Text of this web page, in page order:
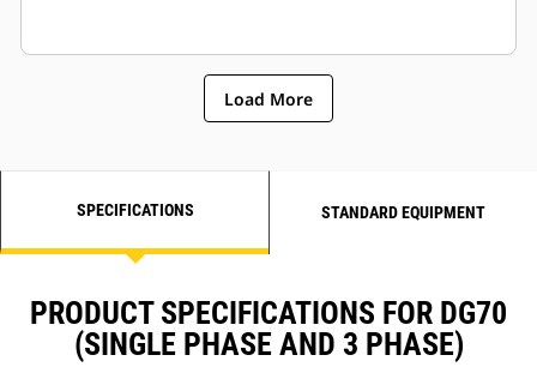
Load More
SPECIFICATIONS STANDARD EQUIPMENT
PRODUCT SPECIFICATIONS FOR DG70
(SINGLE PHASE AND 3 PHASE)